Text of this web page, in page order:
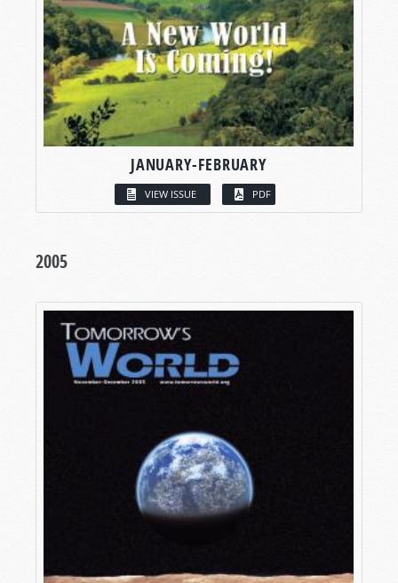
JANUARY-FEBRUARY
VIEW ISSUE PDF
2005